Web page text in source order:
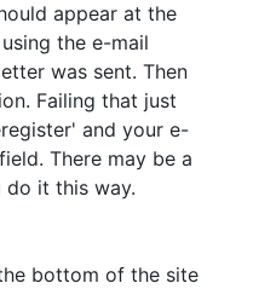
appear at the
using the e-mail
was sent. Then
Failing that just
and your e-
There may be a
it this way.
bottom of the site